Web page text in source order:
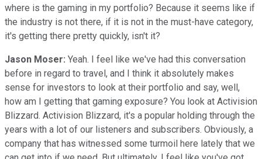
where is the gaming in my portfolio? Because it seems like if
the industry is not there, if it is not in the must-have category,
it's getting there pretty quickly, isn't it?
Jason Moser: Yeah. I feel like we've had this conversation
before in regard to travel, and I think it absolutely makes
sense for investors to look at their portfolio and say, well,
how am I getting that gaming exposure? You look at Activision
Blizzard. Activision Blizzard, it's a popular holding through the
years with a lot of our listeners and subscribers. Obviously, a
company that has witnessed some turmoil here lately that we